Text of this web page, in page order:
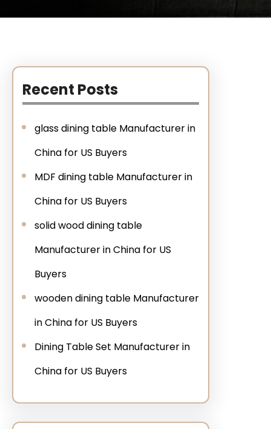
Recent Posts
glass dining table Manufacturer in
China for US Buyers
MDF dining table Manufacturer in
China for US Buyers
solid wood dining table
Manufacturer in China for US
Buyers
wooden dining table Manufacturer
in China for US Buyers
Dining Table Set Manufacturer in
China for US Buyers